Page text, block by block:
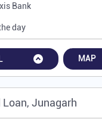
Bank
day
MAP
Loan, Junagarh